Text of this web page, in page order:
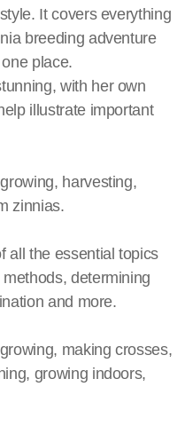
It covers everything
breeding adventure
place.
with her own
illustrate important
harvesting,
zinnias.
all the essential topics
determining
and more.
making crosses,
growing indoors,